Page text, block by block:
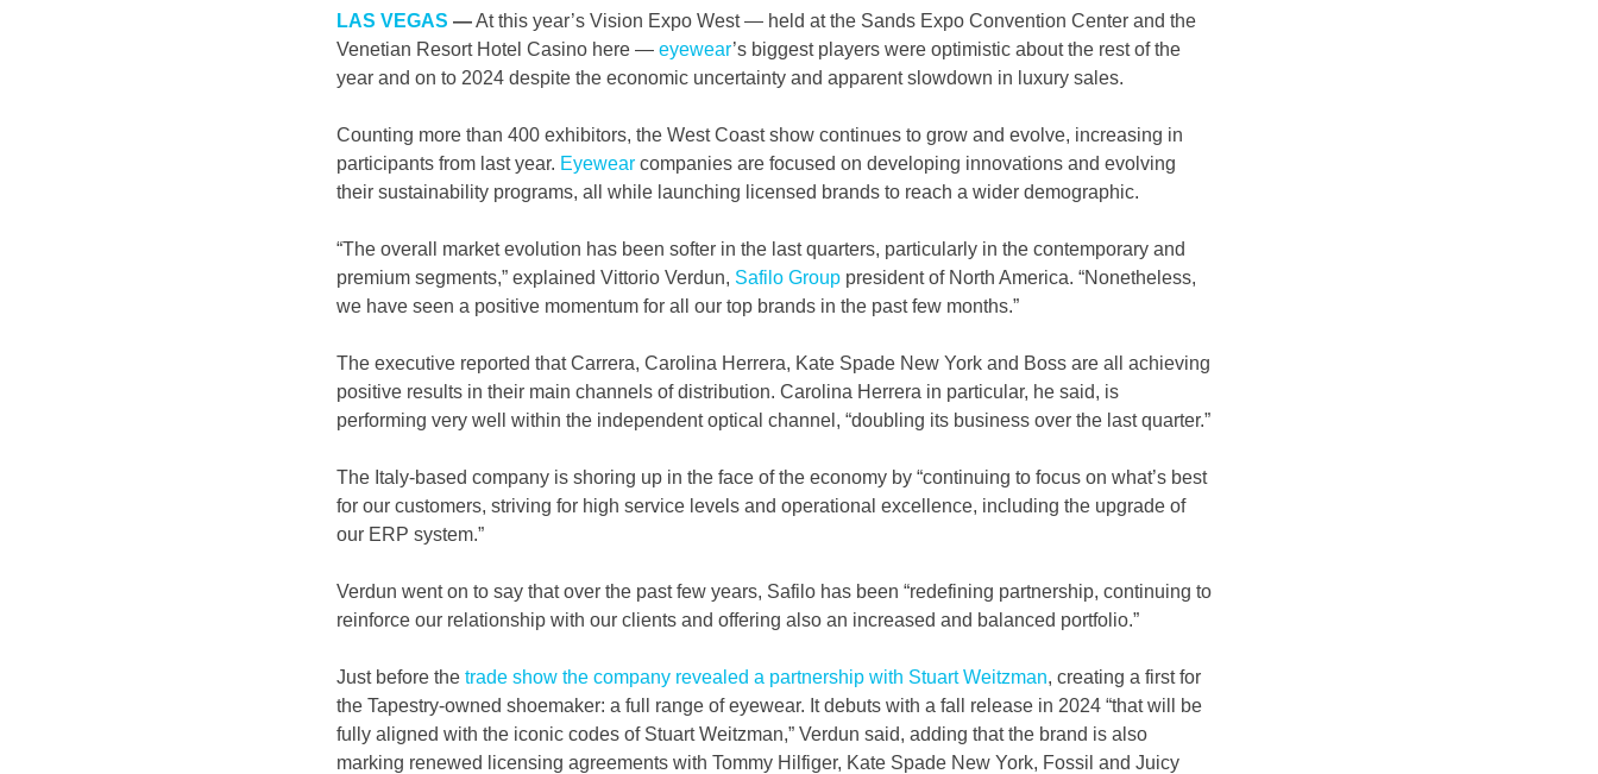
LAS VEGAS — At this year’s Vision Expo West — held at the Sands Expo Convention Center and the
Venetian Resort Hotel Casino here — eyewear’s biggest players were optimistic about the rest of the
year and on to 2024 despite the economic uncertainty and apparent slowdown in luxury sales.
Counting more than 400 exhibitors, the West Coast show continues to grow and evolve, increasing in
participants from last year. Eyewear companies are focused on developing innovations and evolving
their sustainability programs, all while launching licensed brands to reach a wider demographic.
“The overall market evolution has been softer in the last quarters, particularly in the contemporary and
premium segments,” explained Vittorio Verdun, Safilo Group president of North America. “Nonetheless,
we have seen a positive momentum for all our top brands in the past few months.”
The executive reported that Carrera, Carolina Herrera, Kate Spade New York and Boss are all achieving
positive results in their main channels of distribution. Carolina Herrera in particular, he said, is
performing very well within the independent optical channel, “doubling its business over the last quarter.”
The Italy-based company is shoring up in the face of the economy by “continuing to focus on what’s best
for our customers, striving for high service levels and operational excellence, including the upgrade of
our ERP system.”
Verdun went on to say that over the past few years, Safilo has been “redefining partnership, continuing to
reinforce our relationship with our clients and offering also an increased and balanced portfolio.”
Just before the trade show the company revealed a partnership with Stuart Weitzman, creating a first for
the Tapestry-owned shoemaker: a full range of eyewear. It debuts with a fall release in 2024 “that will be
fully aligned with the iconic codes of Stuart Weitzman,” Verdun said, adding that the brand is also
marking renewed licensing agreements with Tommy Hilfiger, Kate Spade New York, Fossil and Juicy